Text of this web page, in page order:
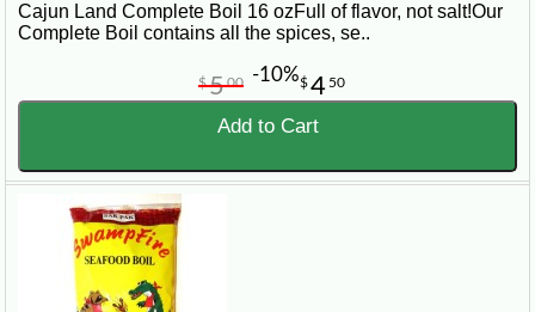
Cajun Land Complete Boil 16 ozFull of flavor, not salt!Our
Complete Boil contains all the spices, se..
$4 50
$500 -10%
Add to Cart